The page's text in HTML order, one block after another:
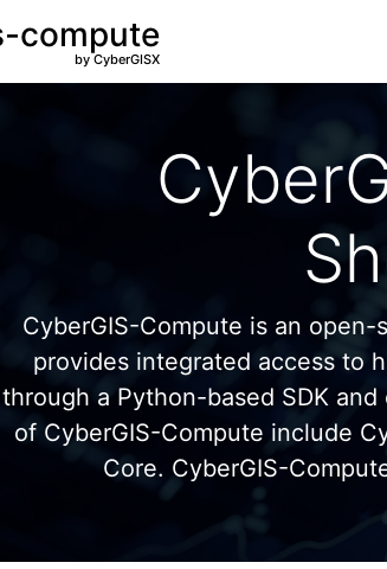
compute
by CyberGISX
CyberGIS-Compute is an
provides integrated access to
through a Python-based SDK
of CyberGIS-Compute include
Core. CyberGIS-